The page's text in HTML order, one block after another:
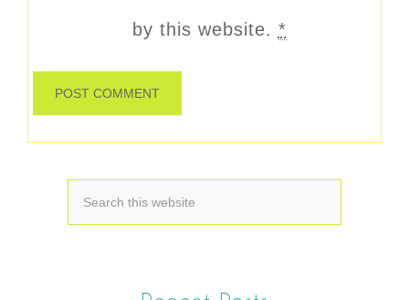
by this website. *